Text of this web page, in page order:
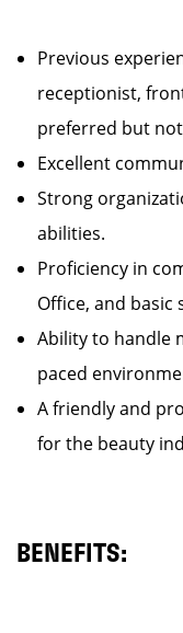
Previous
receptionist,
preferred but
Excellent
Strong
abilities.
Proficiency in
Office, and
Ability to handle
paced
A friendly and
for the beauty
BENEFITS: